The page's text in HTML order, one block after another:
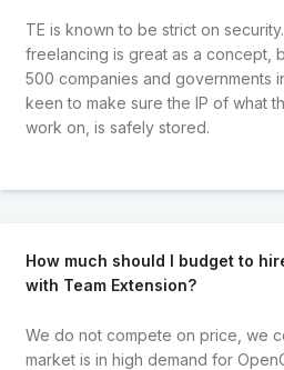
TE is known to be strict on
freelancing is great as a concept,
500 companies and governments
keen to make sure the IP of what
work on, is safely stored.
How much should I budget to
with Team Extension?
We do not compete on price, we
market is in high demand for